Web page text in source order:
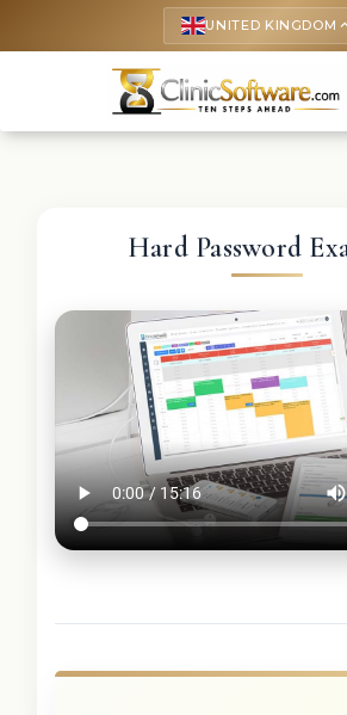
UNITED KINGDOM
Hard Password